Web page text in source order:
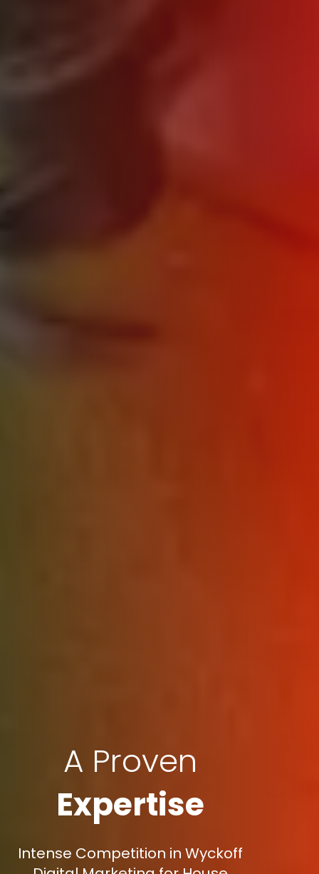
A Proven
Expertise
Intense Competition in Wyckoff